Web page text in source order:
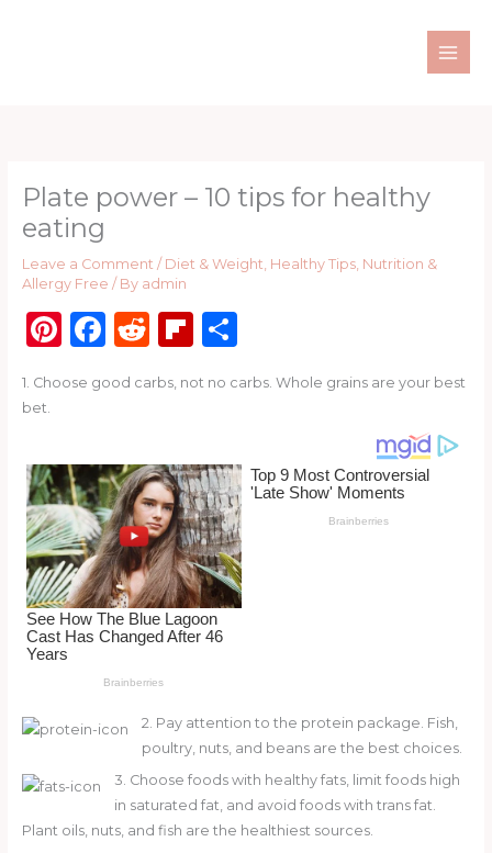
Plate power – 10 tips for healthy
eating
Leave a Comment / Diet & Weight Healthy Tips, Nutrition &
Allergy Free / By admin
Pi
te
st
F
c
b
o
o
k
R
d
t
Fl
b
ar
d
S
ar
1. Choose good carbs, not no carbs. Whole grains are your best
bet.
2. Pay attention to the protein package. Fish,
poultry, nuts, and beans are the best choices.
3. Choose foods with healthy fats, limit foods high
in saturated fat, and avoid foods with trans fat.
Plant oils, nuts, and fish are the healthiest sources.